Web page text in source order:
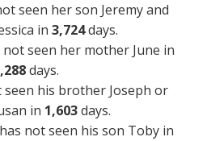
seen her son Jeremy and
in 3,724days.
seen her mother June in
days.
seen his brother Joseph or
in 1,603days.
has not seen his son Toby in